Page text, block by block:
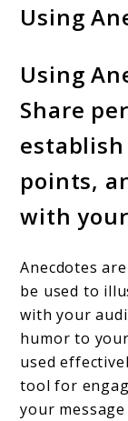
Using
Using
Share
points,
with
Anecdotes
be used to
with your
humor to
used
tool for
your